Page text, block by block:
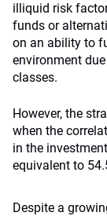
illiquid risk
funds or
on an ability to
environment
classes.
However, the
when the
in the
equivalent to
Despite a